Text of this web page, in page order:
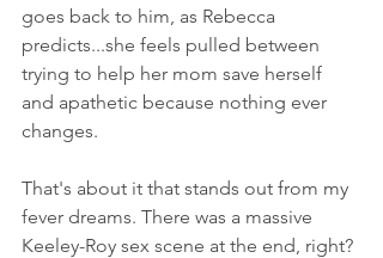
goes back to him, as Rebecca
predicts...she feels pulled between
trying to help her mom save herself
and apathetic because nothing ever
changes.
That's about it that stands out from my
fever dreams. There was a massive
Keeley-Roy sex scene at the end, right?